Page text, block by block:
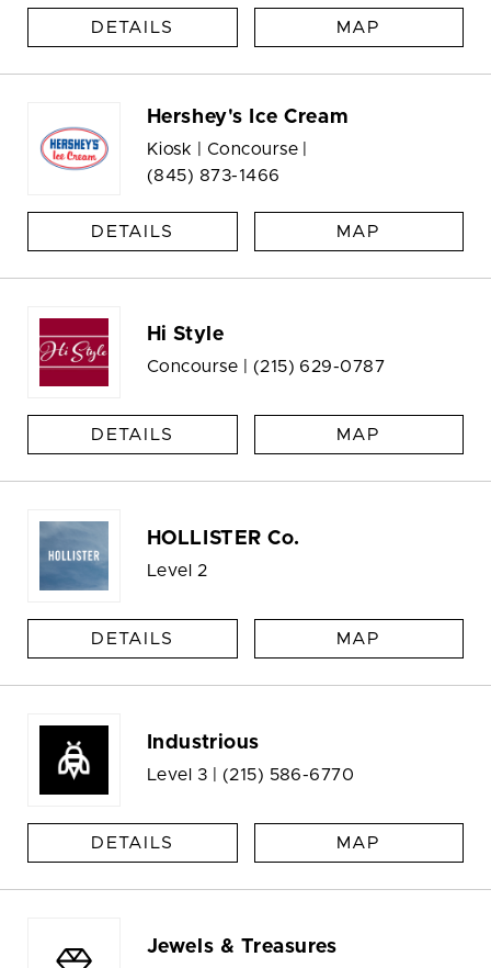
DETAILS MAP
Hershey's Ice Cream
Kiosk | Concourse |
(845) 873-1466
DETAILS MAP
Hi Style
Concourse | (215) 629-0787
DETAILS MAP
HOLLISTER Co.
Level 2
DETAILS MAP
Industrious
Level 3 | (215) 586-6770
DETAILS MAP
Jewels & Treasures